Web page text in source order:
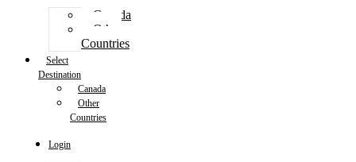
Canada
Other
Countries
Select
Destination
Canada
Other
Countries
Login